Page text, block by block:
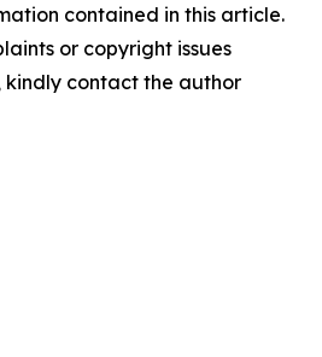
contained in this article.
or copyright issues
contact the author